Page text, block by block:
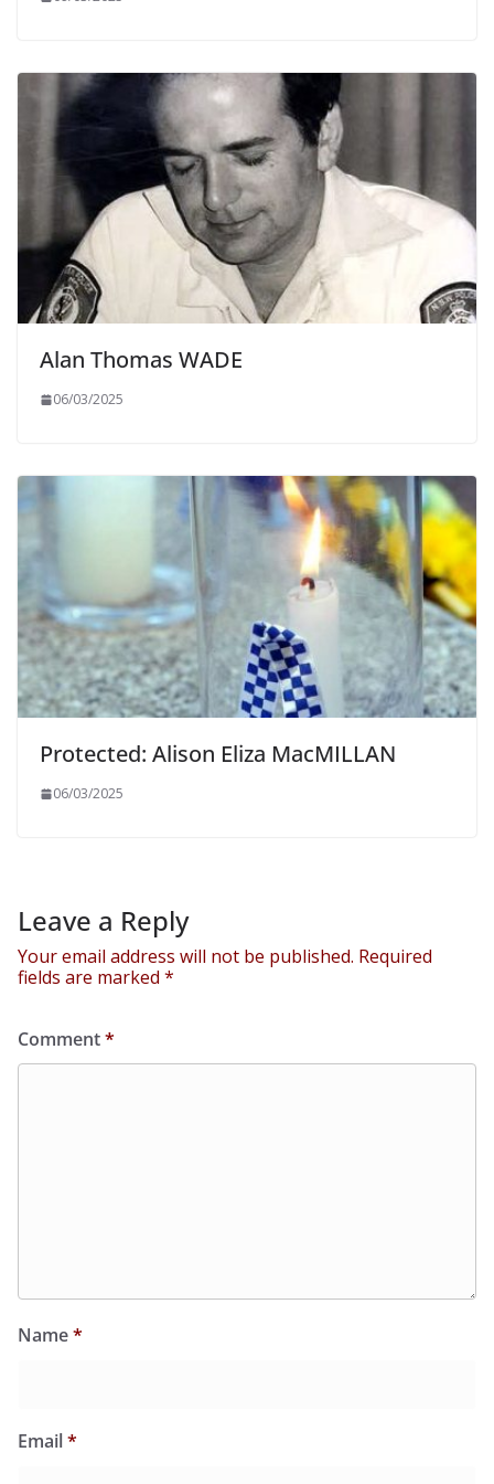
Alan Thomas WADE
06/03/2025
Protected: Alison Eliza MacMILLAN
06/03/2025
Leave a Reply
Your email address will not be published. Required
fields are marked *
Comment*
Name*
Email*